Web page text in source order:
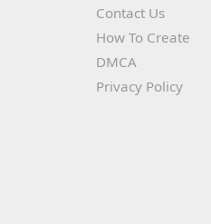
Contact Us
How To Create
DMCA
Privacy Policy